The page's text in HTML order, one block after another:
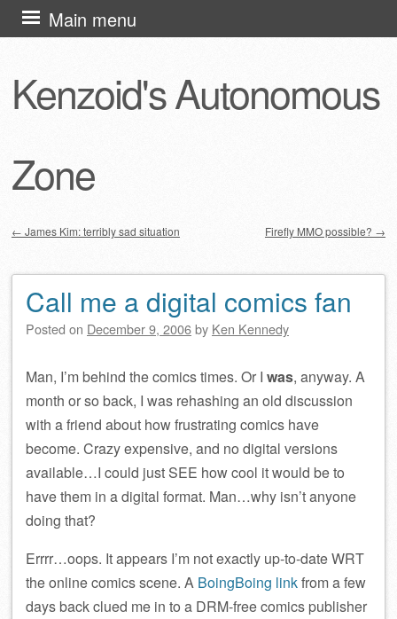
Kenzoid's Autonomous
Zone
Main menu
Skip
to
← James Kim: terribly sad situation Firefly MMO possible? →
Call me a digital comics fan
Posted on December 9, 2006by Ken Kennedy
Man, I’m behind the comics times. Or I was, anyway. A
month or so back, I was rehashing an old discussion
with a friend about how frustrating comics have
become. Crazy expensive, and no digital versions
available…I could just SEE how cool it would be to
have them in a digital format. Man…why isn’t anyone
doing that?
Errrr…oops. It appears I’m not exactly up-to-date WRT
the online comics scene. A BoingBoing linkfrom a few
days back clued me in to a DRM-free comics publisher